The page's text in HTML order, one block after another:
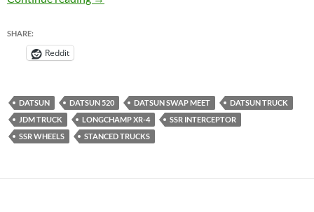
SHARE:
Reddit
DATSUN DATSUN 520 DATSUN SWAP MEET
DATSUN TRUCK
JDM TRUCK
LONGCHAMP XR-4
SSR INTERCEPTOR
SSR WHEELS
STANCED TRUCKS